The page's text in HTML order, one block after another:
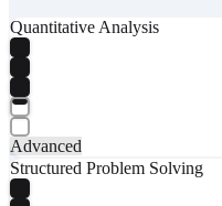
Quantitative Analysis
Advanced
Structured Problem Solving